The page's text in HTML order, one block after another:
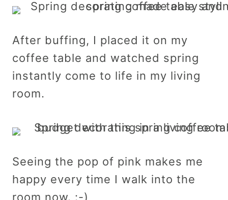
After buffing, I placed it on my
coffee table and watched spring
instantly come to life in my living
room.
Seeing the pop of pink makes me
happy every time I walk into the
room now. :-)